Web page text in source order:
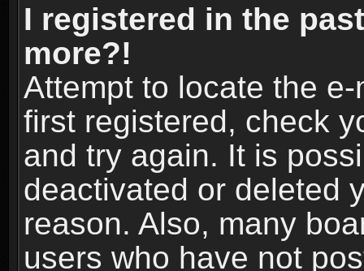
I registered in the
more?!
Attempt to locate the
first registered, check
and try again. It is
deactivated or deleted
reason. Also, many
users who have not